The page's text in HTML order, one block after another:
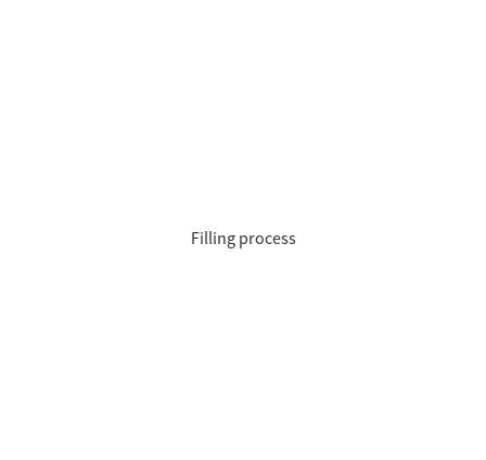
Filling process